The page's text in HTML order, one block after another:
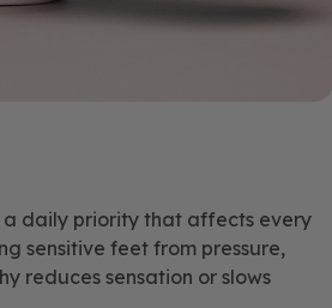
daily priority that affects every
sensitive feet from pressure,
reduces sensation or slows